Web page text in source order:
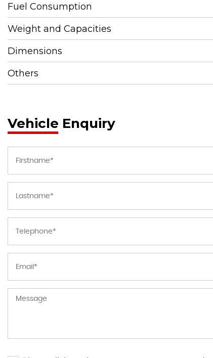
Fuel Consumption
Weight and Capacities
Dimensions
Others
Vehicle Enquiry